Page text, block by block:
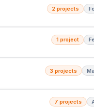
2 projects
1 project
3 projects
7 projects